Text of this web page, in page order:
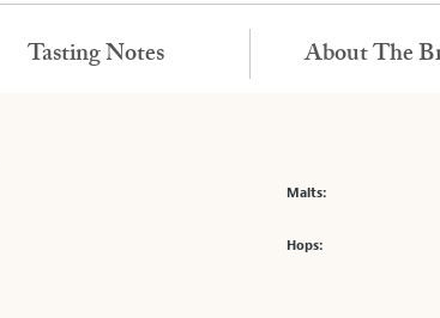
Malts:
Hops:
Tasting Notes About The